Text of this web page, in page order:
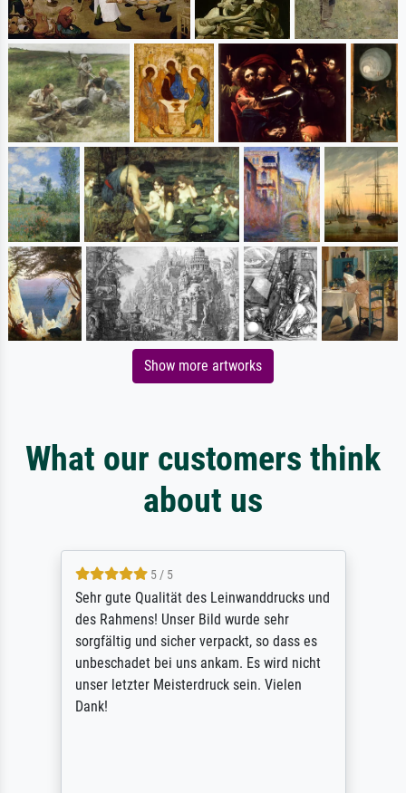
Show more artworks
What our customers think
about us
5 / 5
Sehr gute Qualität des Leinwanddrucks und
des Rahmens! Unser Bild wurde sehr
sorgfältig und sicher verpackt, so dass es
unbeschadet bei uns ankam. Es wird nicht
unser letzter Meisterdruck sein. Vielen
Dank!